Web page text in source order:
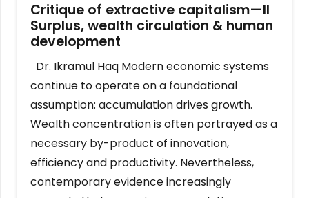
Critique of extractive capitalism—II
Surplus, wealth circulation & human
development
Dr. Ikramul Haq Modern economic systems
continue to operate on a foundational
assumption: accumulation drives growth.
Wealth concentration is often portrayed as a
necessary by-product of innovation,
efficiency and productivity. Nevertheless,
contemporary evidence increasingly